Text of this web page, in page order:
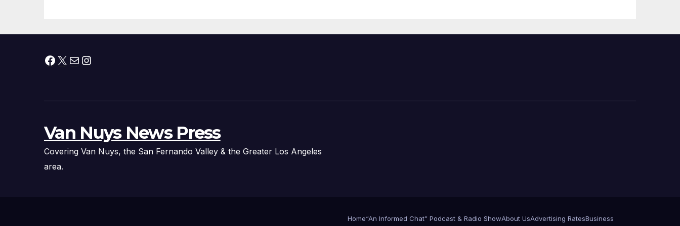
아타운 최초의 ‘행정
Facebook
X MailInstagram
Van Nuys News Press
Covering Van Nuys, the San Fernando Valley & the Greater Los Angeles
area.
Home“An Informed Chat” Podcast & Radio ShowAbout UsAdvertising RatesBusiness